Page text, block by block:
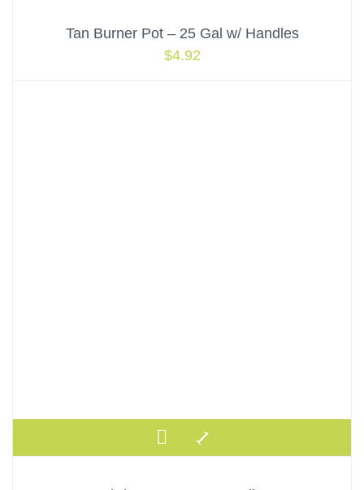
Tan Burner Pot – 25 Gal w/ Handles
$4.92